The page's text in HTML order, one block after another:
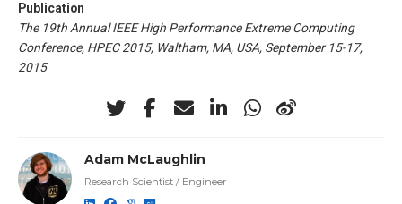
Publication
The 19th Annual IEEE High Performance Extreme Computing
Conference, HPEC 2015, Waltham, MA, USA, September 15-17,
2015
Adam McLaughlin
Research Scientist / Engineer